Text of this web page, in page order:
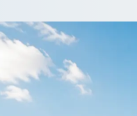
City of Edinburgh, Scotland